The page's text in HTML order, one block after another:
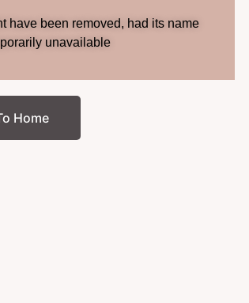
have been removed, had its name
unavailable
Home